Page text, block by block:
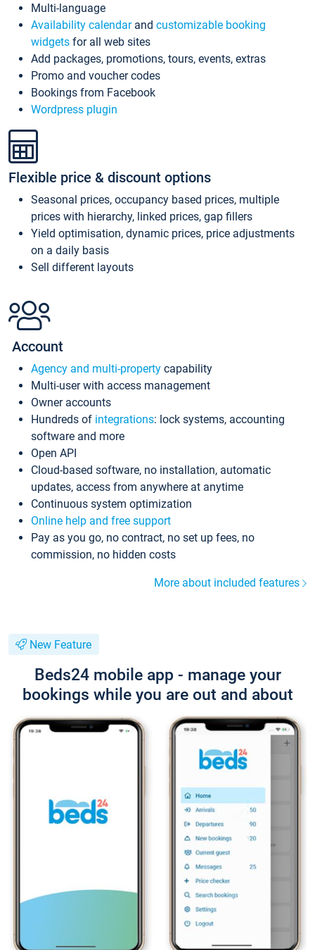
Multi-language
Availability calendarand customizable booking
widgets for all web sites
Add packages, promotions, tours, events, extras
Promo and voucher codes
Bookings from Facebook
Wordpress plugin
Flexible price & discount options
Seasonal prices, occupancy based prices, multiple
prices with hierarchy, linked prices, gap fillers
Yield optimisation, dynamic prices, price adjustments
on a daily basis
Sell different layouts
Account
Agency and multi-property capability
Multi-user with access management
Owner accounts
Hundreds of integrations: lock systems, accounting
software and more
Open API
Cloud-based software, no installation, automatic
updates, access from anywhere at anytime
Continuous system optimization
Online help and free support
Pay as you go, no contract, no set up fees, no
commission, no hidden costs
More about included features
New Feature
Beds24 mobile app - manage your
bookings while you are out and about